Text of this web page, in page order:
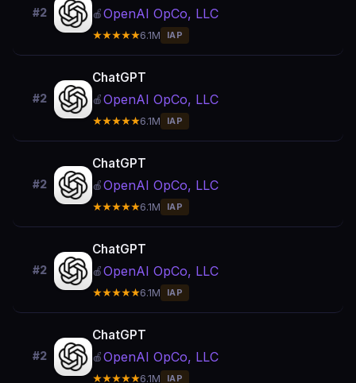
#2 🍎OpenAI OpCo, LLC
★★★★★6.1M IAP
#2
ChatGPT
🍎OpenAI OpCo, LLC
★★★★★6.1M IAP
#2
ChatGPT
🍎OpenAI OpCo, LLC
★★★★★6.1M IAP
#2
ChatGPT
🍎OpenAI OpCo, LLC
★★★★★6.1M IAP
#2
ChatGPT
🍎OpenAI OpCo, LLC
★★★★★6.1M IAP